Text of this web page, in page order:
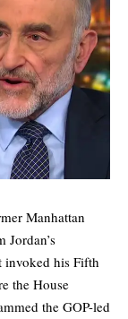
Manhattan
Jordan’s
invoked his Fifth
the House
the GOP-led